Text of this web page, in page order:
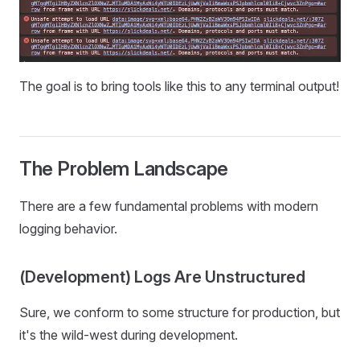
The goal is to bring tools like this to any terminal output!
The Problem Landscape
There are a few fundamental problems with modern
logging behavior.
(Development) Logs Are Unstructured
Sure, we conform to some structure for production, but
it's the wild-west during development.